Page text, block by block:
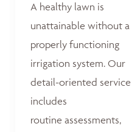
A healthy lawn is
unattainable without a
properly functioning
irrigation system. Our
detail-oriented service
includes
routine assessments,